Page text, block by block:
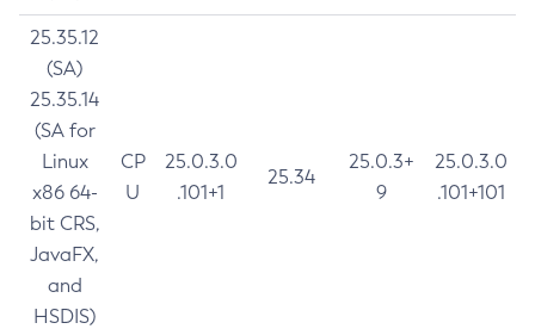
25.35.12
(SA)
25.35.14
(SA for
Linux
x86 64-
bit CRS,
JavaFX,
and
HSDIS)
CP
U
25.0.3.0
.101+1
25.34
25.0.3+
9
25.0.3.0
.101+101